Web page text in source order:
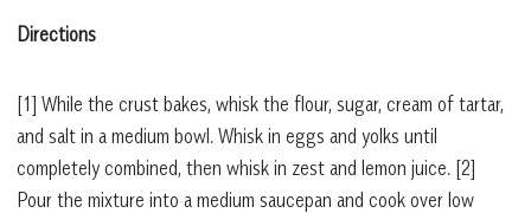
Directions
[1] While the crust bakes, whisk the flour, sugar, cream of tartar,
and salt in a medium bowl. Whisk in eggs and yolks until
completely combined, then whisk in zest and lemon juice. [2]
Pour the mixture into a medium saucepan and cook over low